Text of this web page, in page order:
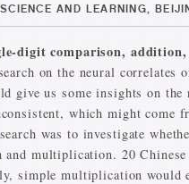
AND LEARNING,
digit comparison,
on the neural
give us some insights on
which might
was to investigate
multiplication. 20
simple multiplication